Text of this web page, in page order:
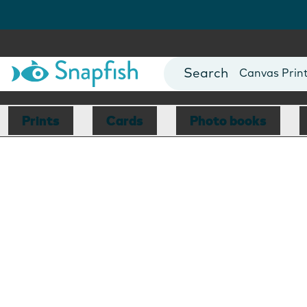
Photo Books
Canvas
Mugs
Blankets
Prints Cards Photo books